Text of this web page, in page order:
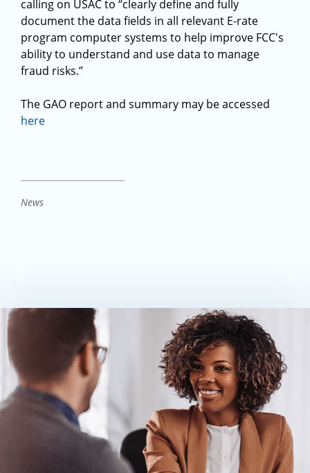
calling on USAC to “clearly define and fully
document the data fields in all relevant E-rate
program computer systems to help improve FCC's
ability to understand and use data to manage
fraud risks.”
The GAO report and summary may be accessed
here
News